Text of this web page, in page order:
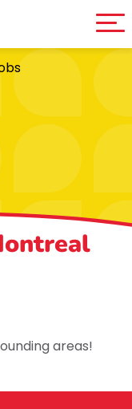
areas!